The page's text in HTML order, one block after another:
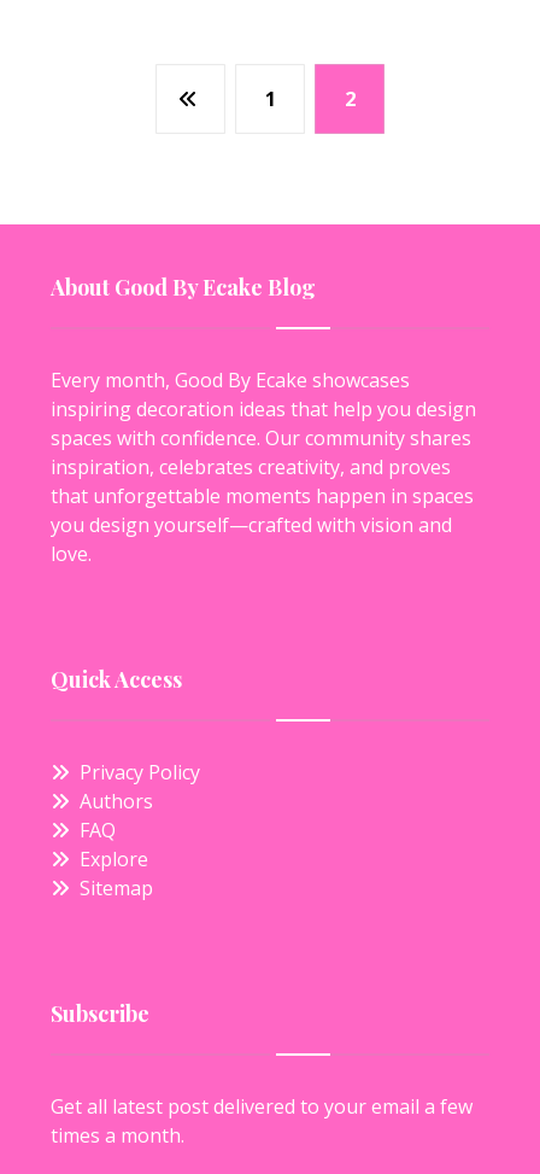
1 2
About Good By Ecake Blog
Every month, Good By Ecake showcases
inspiring decoration ideas that help you design
spaces with confidence. Our community shares
inspiration, celebrates creativity, and proves
that unforgettable moments happen in spaces
you design yourself—crafted with vision and
love.
Quick Access
Privacy Policy
Authors
FAQ
Explore
Sitemap
Subscribe
Get all latest post delivered to your email a few
times a month.